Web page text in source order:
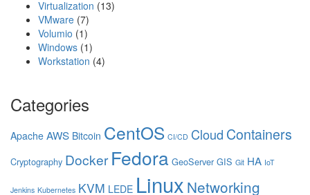
Virtualization (13)
VMware (7)
Volumio (1)
Windows (1)
Workstation (4)
Categories
Apache AWS Bitcoin CentOS CI/CD Cloud Containers
Cryptography Docker Fedora GeoServer GIS Git HA IoT
Jenkins Kubernetes KVM LEDE Linux Networking